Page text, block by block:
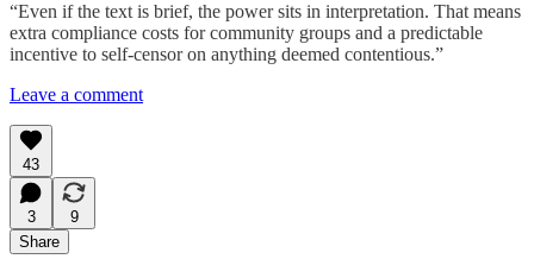
“Even if the text is brief, the power sits in interpretation. That means
extra compliance costs for community groups and a predictable
incentive to self-censor on anything deemed contentious.”
Leave a comment
43
3
9
Share